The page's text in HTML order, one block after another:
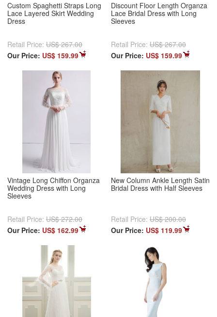
Custom Spaghetti Straps Long
Lace Layered Skirt Wedding
Dress
Retail Price: US$ 267.00
Our Price: US$ 159.99
Discount Floor Length Organza
Lace Bridal Dress with Long
Sleeves
Retail Price: US$ 267.00
Our Price: US$ 159.99
Vintage Long Chiffon Organza
Wedding Dress with Long
Sleeves
Retail Price: US$ 272.00
Our Price: US$ 162.99
New Column Ankle Length Satin
Bridal Dress with Half Sleeves
Retail Price: US$ 200.00
Our Price: US$ 119.99